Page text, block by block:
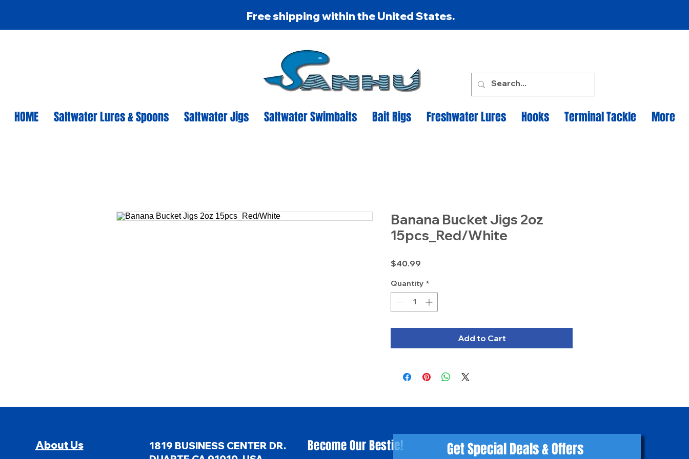
Free shipping within the United States.
HOME Saltwater Lures & Spoons Saltwater Jigs Saltwater Swimbaits Bait Rigs Freshwater Lures Hooks Terminal Tackle More
Banana Bucket Jigs 2oz
15pcs_Red/White
$40.99
Quantity *
Add to Cart
1819 BUSINESS CENTER DR.
About Us
Become Our Bestie! Get Special Deals & Offers